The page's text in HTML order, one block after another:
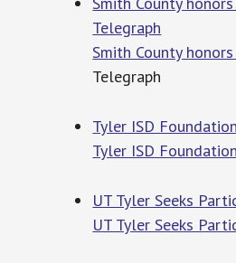
Telegraph
Smith County
Telegraph
Tyler ISD
Tyler ISD
UT Tyler Seeks
UT Tyler Seeks